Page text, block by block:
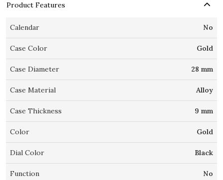
Product Features
Calendar No
Case Color Gold
Case Diameter 28 mm
Case Material Alloy
Case Thickness 9 mm
Color Gold
Dial Color Black
Function No